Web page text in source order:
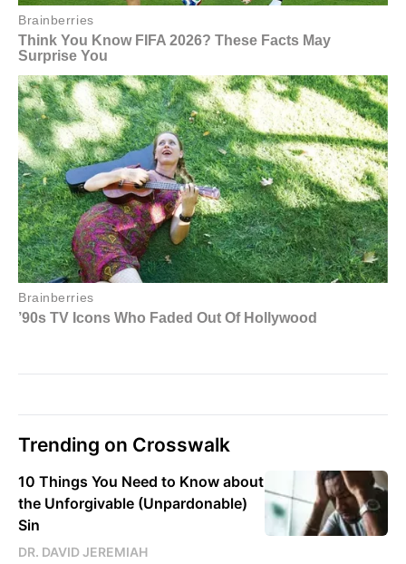
Trending on Crosswalk
10 Things You Need to Know about
the Unforgivable (Unpardonable)
Sin
DR. DAVID JEREMIAH